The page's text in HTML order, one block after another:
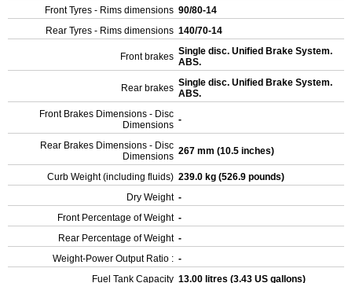
Front Tyres - Rims dimensions 90/80-14
Rear Tyres - Rims dimensions 140/70-14
Front brakes Single disc. Unified Brake System.
ABS.
Rear brakes Single disc. Unified Brake System.
ABS.
Front Brakes Dimensions - Disc
Dimensions -
Rear Brakes Dimensions - Disc
Dimensions 267 mm (10.5 inches)
Curb Weight (including fluids) 239.0 kg (526.9 pounds)
Dry Weight -
Front Percentage of Weight -
Rear Percentage of Weight -
Weight-Power Output Ratio : -
Fuel Tank Capacity 13.00 litres (3.43 US gallons)